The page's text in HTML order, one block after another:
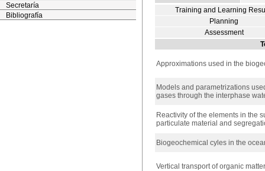
Secretaría
Bibliografía
Training and Learning
Planning
Assessment
Approximations used in the
Models and parametrizations
gases through the interphase
Reactivity of the elements in the
particulate material and
Biogeochemical cyles in the
Vertical transport of organic